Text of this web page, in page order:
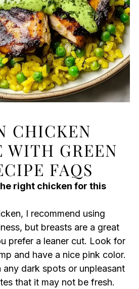
CHICKEN
WITH GREEN
FAQS
right chicken for this
I recommend using
but breasts are a great
prefer a leaner cut. Look for
and have a nice pink color.
dark spots or unpleasant
that it may not be fresh.